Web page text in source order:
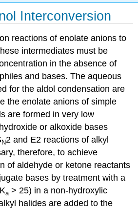
Interconversion
reactions of enolate anions to
intermediates must be
in the absence of
and bases. The aqueous
for the aldol condensation are
the enolate anions of simple
are formed in very low
or alkoxide bases
N2 and E2 reactions of alkyl
therefore, to achieve
of aldehyde or ketone reactants
bases by treatment with a
a > 25) in a non-hydroxylic
halides are added to the